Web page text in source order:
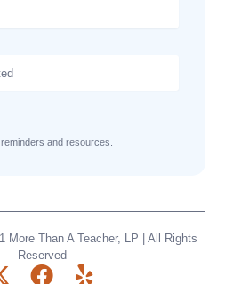
and resources.
More Than A Teacher, LP | All Rights
Reserved
F Y